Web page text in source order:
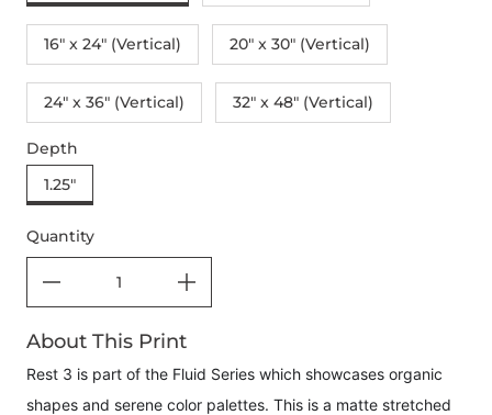
16″ x 24″ (Vertical) 20″ x 30″ (Vertical)
24" x 36" (Vertical) 32″ x 48″ (Vertical)
Depth
1.25"
Quantity
About This Print
Rest 3 is part of the Fluid Series which showcases organic
shapes and serene color palettes. This is a matte stretched